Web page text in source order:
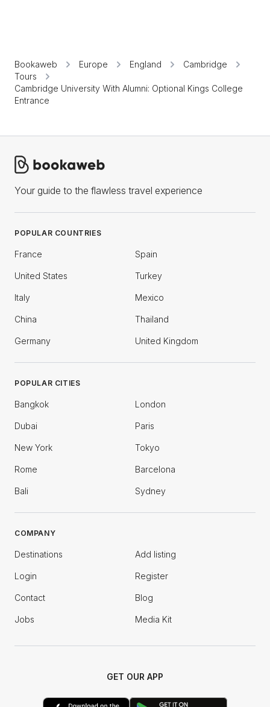
Bookaweb Europe England
Cambridge
Tours
Cambridge University With Alumni: Optional Kings College
Entrance
Your guide to the flawless travel experience
POPULAR COUNTRIES
France Spain
United States Turkey
Italy Mexico
China Thailand
Germany United Kingdom
POPULAR CITIES
Bangkok London
Dubai Paris
New York Tokyo
Rome Barcelona
Bali Sydney
COMPANY
Destinations Add listing
Login Register
Contact Blog
Jobs Media Kit
GET OUR APP